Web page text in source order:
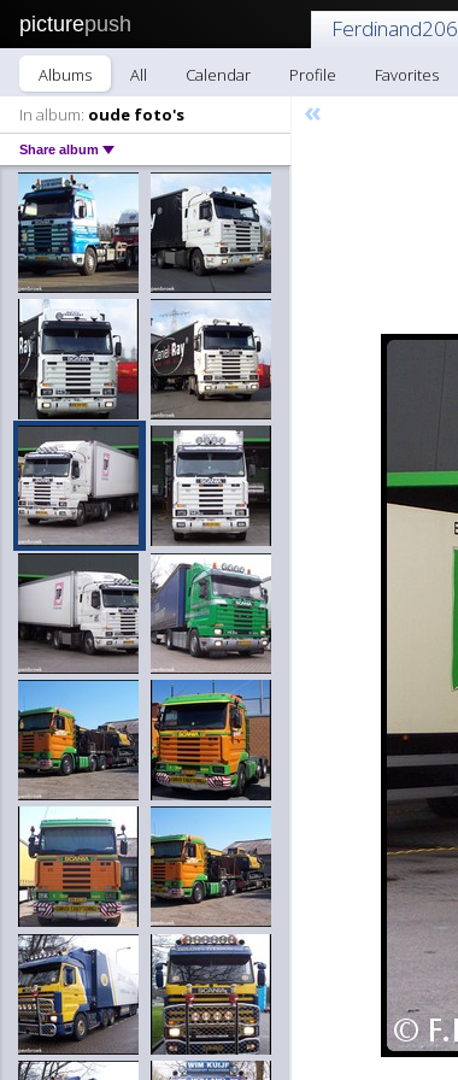
picturepush Ferdinand206
Albums All Calendar Profile Favorites
In album: oude foto's
Share album
«